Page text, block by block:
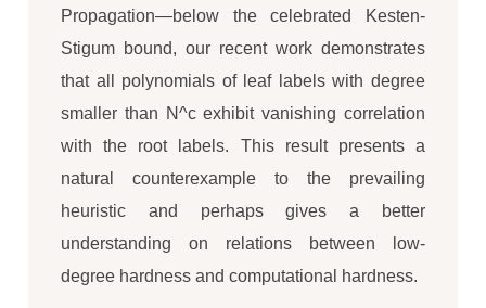
Propagation—below the celebrated Kesten-
Stigum bound, our recent work demonstrates
that all polynomials of leaf labels with degree
smaller than N^c exhibit vanishing correlation
with the root labels. This result presents a
natural counterexample to the prevailing
heuristic and perhaps gives a better
understanding on relations between low-
degree hardness and computational hardness.